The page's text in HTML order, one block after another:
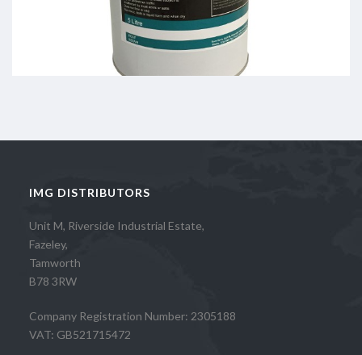
IMG DISTRIBUTORS
Unit M, Riverside Industrial Estate,
Fazeley,
Tamworth
B78 3RW
Company Registration Number: 2305188
VAT: GB521715472